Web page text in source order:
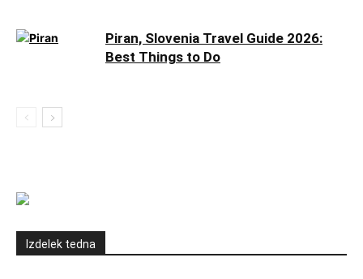
Piran, Slovenia Travel Guide 2026:
Best Things to Do
Izdelek tedna